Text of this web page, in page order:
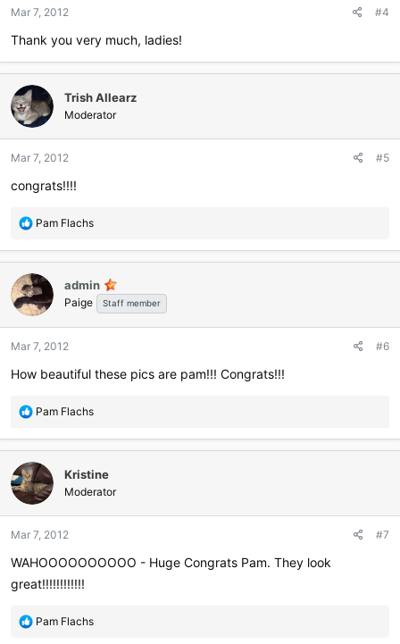
s
Mar 7, 2012 #4
Thank you very much, ladies!
Trish Allearz
Moderator
Mar 7, 2012 #5
congrats!!!!
R
a
c
t
i
o
s
Pam Flachs
admin
Paige Staff member
Mar 7, 2012 #6
How beautiful these pics are pam!!! Congrats!!!
R
a
c
t
i
o
s
:
Pam Flachs
Kristine
Moderator
Mar 7, 2012 #7
WAHOOOOOOOOOO - Huge Congrats Pam. They look
great!!!!!!!!!!!!
R
Pam Flachs